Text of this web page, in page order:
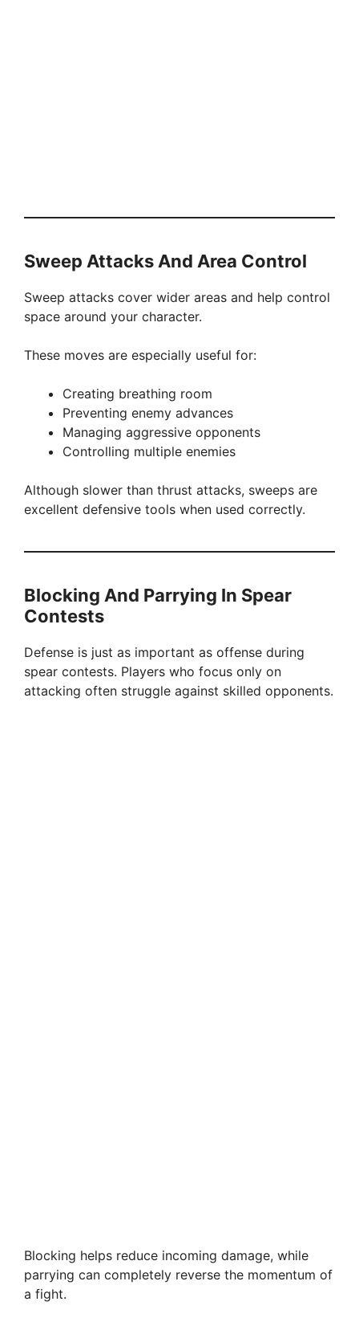
Sweep Attacks And Area Control
Sweep attacks cover wider areas and help control
space around your character.
These moves are especially useful for:
Creating breathing room
Preventing enemy advances
Managing aggressive opponents
Controlling multiple enemies
Although slower than thrust attacks, sweeps are
excellent defensive tools when used correctly.
Blocking And Parrying In Spear
Contests
Defense is just as important as offense during
spear contests. Players who focus only on
attacking often struggle against skilled opponents.
Blocking helps reduce incoming damage, while
parrying can completely reverse the momentum of
a fight.